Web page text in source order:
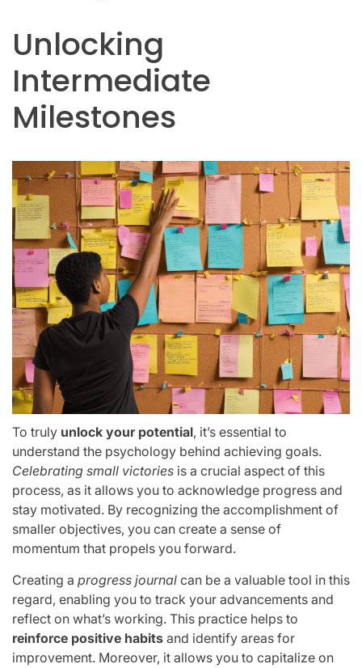
Unlocking
Intermediate
Milestones
To truly unlock your potential, it’s essential to
understand the psychology behind achieving goals.
Celebrating small victories is a crucial aspect of this
process, as it allows you to acknowledge progress and
stay motivated. By recognizing the accomplishment of
smaller objectives, you can create a sense of
momentum that propels you forward.
Creating a progress journal can be a valuable tool in this
regard, enabling you to track your advancements and
reflect on what’s working. This practice helps to
reinforce positive habits and identify areas for
improvement. Moreover, it allows you to capitalize on